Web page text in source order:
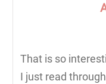
That is so
I just read